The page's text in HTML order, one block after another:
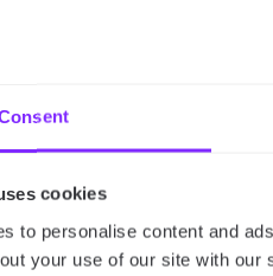
cookies
to personalise content and
your use of our site with
Best
for event planners?
who has access to
while protecting your